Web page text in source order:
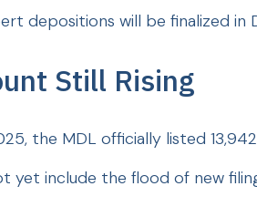
depositions will be finalized in
Still Rising
the MDL officially listed
yet include the flood of new